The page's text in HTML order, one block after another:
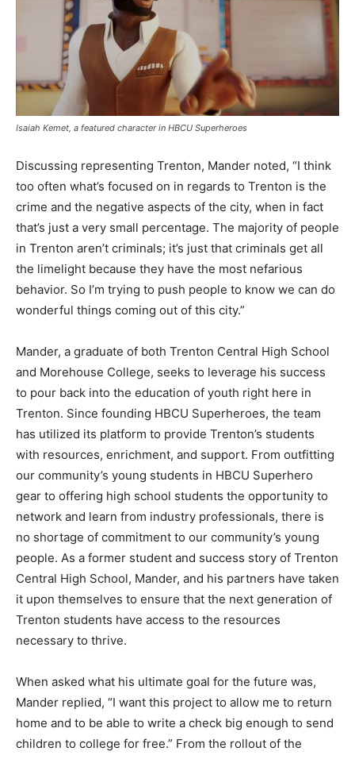
Isaiah Kemet, a featured character in HBCU Superheroes
Discussing representing Trenton, Mander noted, “I think
too often what’s focused on in regards to Trenton is the
crime and the negative aspects of the city, when in fact
that’s just a very small percentage. The majority of people
in Trenton aren’t criminals; it’s just that criminals get all
the limelight because they have the most nefarious
behavior. So I’m trying to push people to know we can do
wonderful things coming out of this city.”
Mander, a graduate of both Trenton Central High School
and Morehouse College, seeks to leverage his success
to pour back into the education of youth right here in
Trenton. Since founding HBCU Superheroes, the team
has utilized its platform to provide Trenton’s students
with resources, enrichment, and support. From outfitting
our community’s young students in HBCU Superhero
gear to offering high school students the opportunity to
network and learn from industry professionals, there is
no shortage of commitment to our community’s young
people. As a former student and success story of Trenton
Central High School, Mander, and his partners have taken
it upon themselves to ensure that the next generation of
Trenton students have access to the resources
necessary to thrive.
When asked what his ultimate goal for the future was,
Mander replied, “I want this project to allow me to return
home and to be able to write a check big enough to send
children to college for free.” From the rollout of the